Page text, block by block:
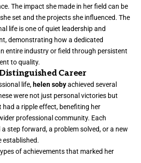
The impact she made in her field can be
set and the projects she influenced. The
life is one of quiet leadership and
demonstrating how a dedicated
entire industry or field through persistent
to quality.
Career
life, helen sobyachieved several
were not just personal victories but
a ripple effect, benefiting her
professional community. Each
step forward, a problem solved, or a new
established.
of achievements that marked her